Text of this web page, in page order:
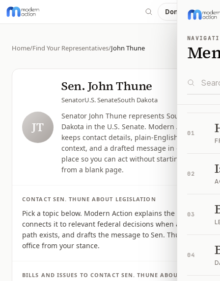
Donate
01
02
03
04
Home/Find Your Representatives/John Thune
JT
Sen. John Thune
SenatorU.S. SenateSouth Dakota
Senator John Thune represents South
Dakota in the U.S. Senate. Modern Action
keeps contact details, plain-English issue
context, and a drafted message in one
place so you can act without starting
from a blank page.
CONTACT SEN. THUNE ABOUT LEGISLATION
Pick a topic below. Modern Action explains the issue,
connects it to relevant federal decisions when a clear
path exists, and drafts the message to Sen. Thune's
office from your stance.
BILLS AND ISSUES TO CONTACT SEN. THUNE ABOUT